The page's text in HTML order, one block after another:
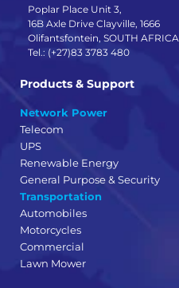
Poplar Place Unit 3,
16B Axle Drive Clayville, 1666
Olifantsfontein, SOUTH AFRICA
Tel.: (+27)83 3783 480
Products & Support
Network Power
Telecom
UPS
Renewable Energy
General Purpose & Security
Transportation
Automobiles
Motorcycles
Commercial
Lawn Mower